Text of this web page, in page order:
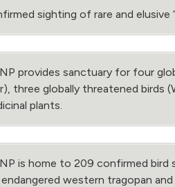
sighting of rare and elusive
provides sanctuary for four
three globally threatened birds
plants.
is home to 209 confirmed bird
western tragopan